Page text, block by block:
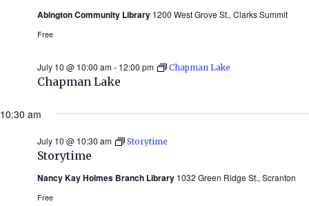
Abington Community Library 1200 West Grove St., Clarks Summit
Free
Chapman Lake
July 10 @ 10:00 am- 12:00 pm Chapman Lake
10:30 am
Storytime
July 10 @ 10:30 am Storytime
Nancy Kay Holmes Branch Library 1032 Green Ridge St., Scranton
Free